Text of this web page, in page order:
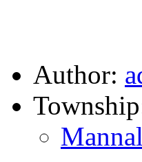
Author:
Mannal